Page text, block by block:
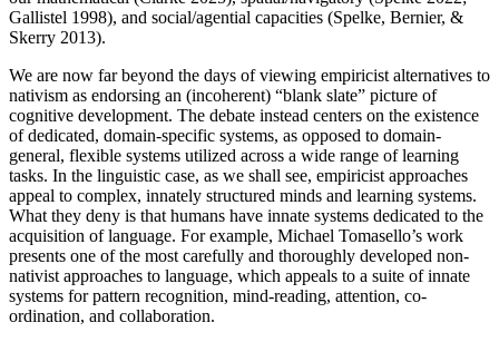
Gallistel 1998), and social/agential capacities (Spelke, Bernier, &
Skerry 2013).
We are now far beyond the days of viewing empiricist alternatives to
nativism as endorsing an (incoherent) “blank slate” picture of
cognitive development. The debate instead centers on the existence
of dedicated, domain-specific systems, as opposed to domain-
general, flexible systems utilized across a wide range of learning
tasks. In the linguistic case, as we shall see, empiricist approaches
appeal to complex, innately structured minds and learning systems.
What they deny is that humans have innate systems dedicated to the
acquisition of language. For example, Michael Tomasello’s work
presents one of the most carefully and thoroughly developed non-
nativist approaches to language, which appeals to a suite of innate
systems for pattern recognition, mind-reading, attention, co-
ordination, and collaboration.